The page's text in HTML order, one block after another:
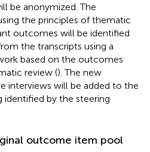
be anonymized. The
the principles of thematic
outcomes will be identified
the transcripts using a
based on the outcomes
review (). The new
interviews will be added to the
by the steering
outcome item pool